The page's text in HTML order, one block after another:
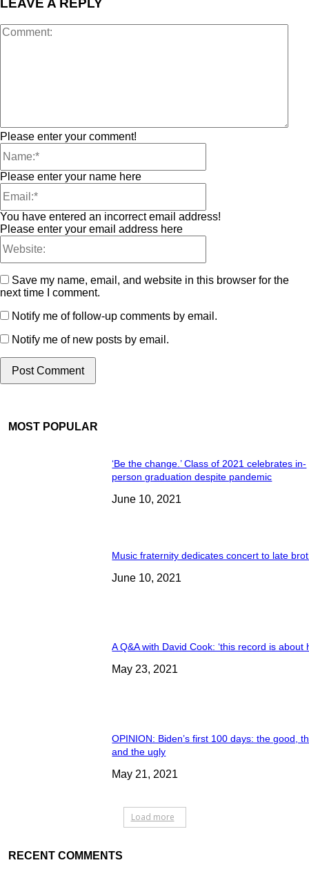
LEAVE A REPLY
Please enter your comment!
Please enter your name here
You have entered an incorrect email address!
Please enter your email address here
Save my name, email, and website in this browser for the
next time I comment.
Notify me of follow-up comments by email.
Notify me of new posts by email.
MOST POPULAR
‘Be the change.’ Class of 2021 celebrates in-
person graduation despite pandemic
June 10, 2021
Music fraternity dedicates concert to late
June 10, 2021
A Q&A with David Cook: ‘this record is about
May 23, 2021
OPINION: Biden’s first 100 days: the good,
and the ugly
May 21, 2021
Load more
RECENT COMMENTS